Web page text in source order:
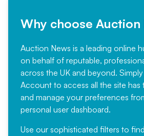
Why choose Auction
Auction News is a leading online
on behalf of reputable,
across the UK and beyond. Simply
Account to access all the site
and manage your preferences
personal user dashboard.
Use our sophisticated filters to